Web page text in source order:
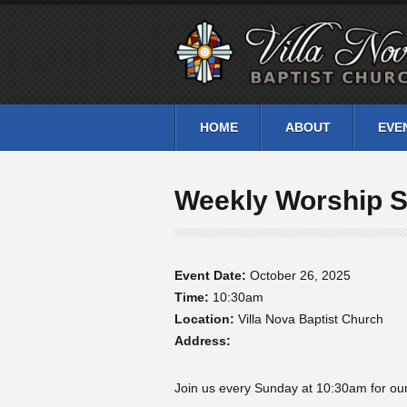
HOME ABOUT
Weekly Worship
Event Date: October 26, 2025
Time: 10:30am
Location: Villa Nova Baptist Church
Address:
Join us every Sunday at 10:30am for